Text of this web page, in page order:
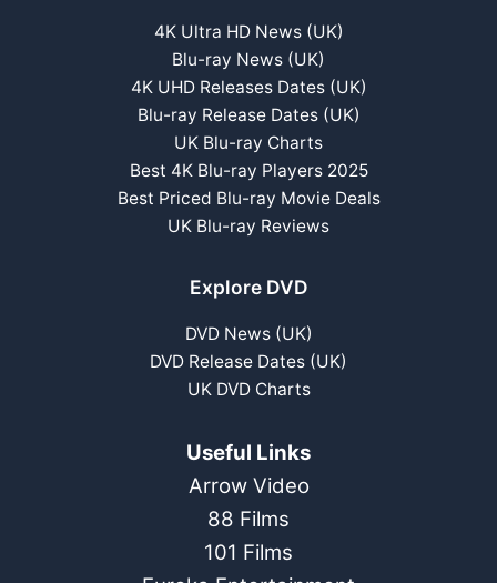
4K Ultra HD News (UK)
Blu-ray News (UK)
4K UHD Releases Dates (UK)
Blu-ray Release Dates (UK)
UK Blu-ray Charts
Best 4K Blu-ray Players 2025
Best Priced Blu-ray Movie Deals
UK Blu-ray Reviews
Explore DVD
DVD News (UK)
DVD Release Dates (UK)
UK DVD Charts
Useful Links
Arrow Video
88 Films
101 Films